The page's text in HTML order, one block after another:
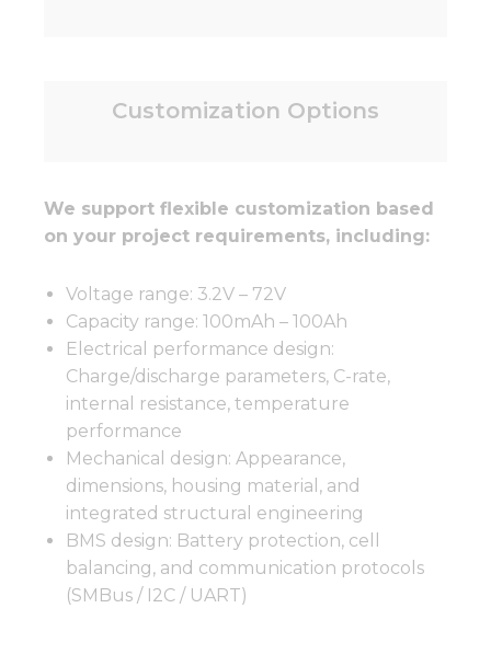
Customization Options
We support flexible customization based
on your project requirements, including:
Voltage range: 3.2V – 72V
Capacity range: 100mAh – 100Ah
Electrical performance design:
Charge/discharge parameters, C-rate,
internal resistance, temperature
performance
Mechanical design: Appearance,
dimensions, housing material, and
integrated structural engineering
BMS design: Battery protection, cell
balancing, and communication protocols
(SMBus / I2C / UART)